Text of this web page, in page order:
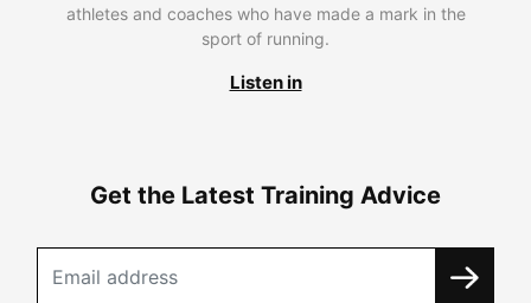
athletes and coaches who have made a mark in the
sport of running.
Listen in
Get the Latest Training Advice